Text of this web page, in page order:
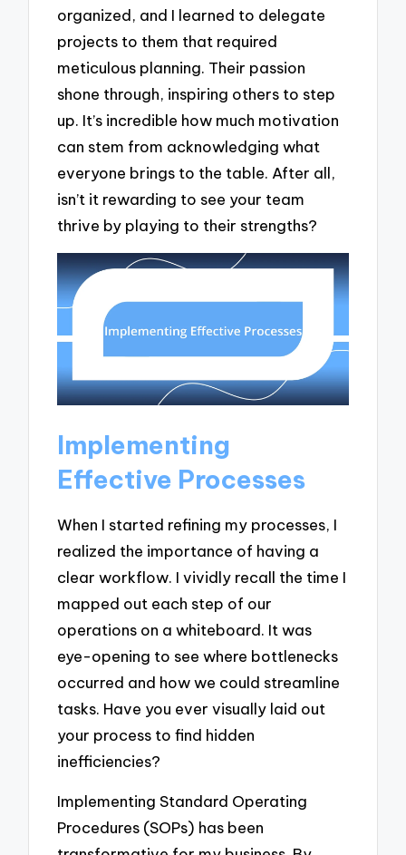
organized, and I learned to delegate
projects to them that required
meticulous planning. Their passion
shone through, inspiring others to step
up. It’s incredible how much motivation
can stem from acknowledging what
everyone brings to the table. After all,
isn’t it rewarding to see your team
thrive by playing to their strengths?
Implementing
Effective Processes
When I started refining my processes, I
realized the importance of having a
clear workflow. I vividly recall the time I
mapped out each step of our
operations on a whiteboard. It was
eye-opening to see where bottlenecks
occurred and how we could streamline
tasks. Have you ever visually laid out
your process to find hidden
inefficiencies?
Implementing Standard Operating
Procedures (SOPs) has been